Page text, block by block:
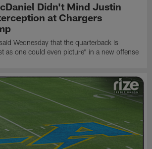
Didn't Mind Justin
at Chargers
Wednesday that the quarterback is
as one could even picture" in a new offense